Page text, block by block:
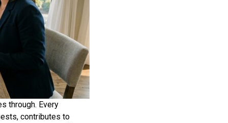
through. Every
contributes to